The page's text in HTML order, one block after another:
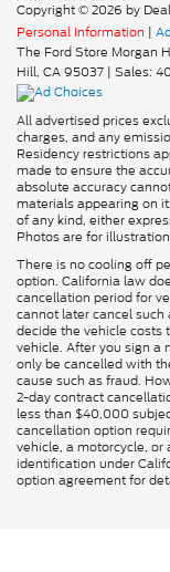
Copyright © 2026 by
Personal Information |
The Ford Store Morgan
Hill, CA95037 | Sales:
All advertised prices
charges, and any
Residency restrictions
made to ensure the
absolute accuracy
materials appearing on
of any kind, either
Photos are for
There is no cooling off
option. California law
cancellation period for
cannot later cancel such
decide the vehicle costs
vehicle. After you sign a
only be cancelled with
cause such as fraud.
2-day contract
less than $40,000
cancellation option
vehicle, a motorcycle,
identification under
option agreement for